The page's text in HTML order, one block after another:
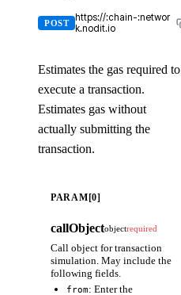
POST
https://:chain-:networ
k.nodit.io
Estimates the gas required to
execute a transaction.
Estimates gas without
actually submitting the
transaction.
PARAM[0]
callObjectobjectrequired
Call object for transaction
simulation. May include the
following fields.
from: Enter the